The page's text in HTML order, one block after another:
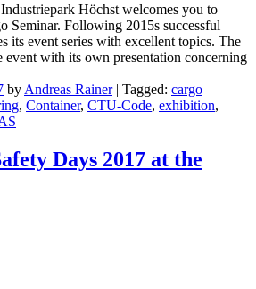
Höchst welcomes you to
Seminar. Following 2015s successful
its event series with excellent topics. The
with its own presentation concerning
by Andreas Rainer| Tagged: cargo
, Container, CTU-Code, exhibition,
Days 2017 at the